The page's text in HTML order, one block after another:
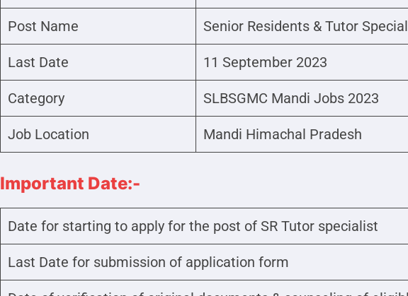
Post Name Senior Residents & Tutor
Last Date 11 September 2023
Category SLBSGMC Mandi Jobs 2023
Job Location Mandi Himachal Pradesh
Important Date:-
Date for starting to apply for the post of SR Tutor specialist
Last Date for submission of application form